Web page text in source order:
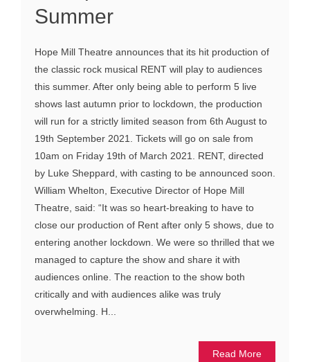
Summer
Hope Mill Theatre announces that its hit production of
the classic rock musical RENT will play to audiences
this summer. After only being able to perform 5 live
shows last autumn prior to lockdown, the production
will run for a strictly limited season from 6th August to
19th September 2021. Tickets will go on sale from
10am on Friday 19th of March 2021. RENT, directed
by Luke Sheppard, with casting to be announced soon.
William Whelton, Executive Director of Hope Mill
Theatre, said: “It was so heart-breaking to have to
close our production of Rent after only 5 shows, due to
entering another lockdown. We were so thrilled that we
managed to capture the show and share it with
audiences online. The reaction to the show both
critically and with audiences alike was truly
overwhelming. H...
Read More